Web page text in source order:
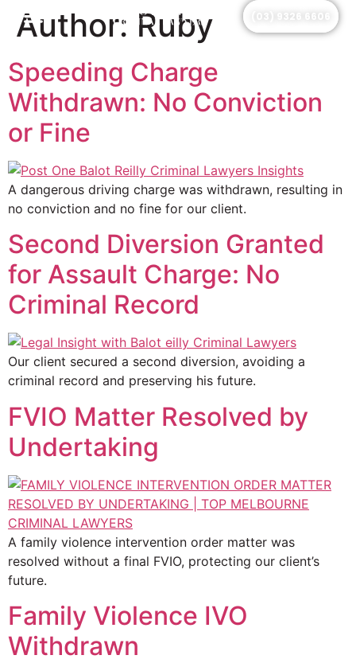
(03) 9326 6606
Author: Ruby
Speeding Charge
Withdrawn: No Conviction
or Fine
A dangerous driving charge was withdrawn, resulting in
no conviction and no fine for our client.
Second Diversion Granted
for Assault Charge: No
Criminal Record
Our client secured a second diversion, avoiding a
criminal record and preserving his future.
FVIO Matter Resolved by
Undertaking
A family violence intervention order matter was
resolved without a final FVIO, protecting our client’s
future.
Family Violence IVO
Withdrawn